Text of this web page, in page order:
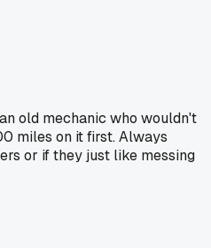
old mechanic who wouldn't
miles on it first. Always
or if they just like messing